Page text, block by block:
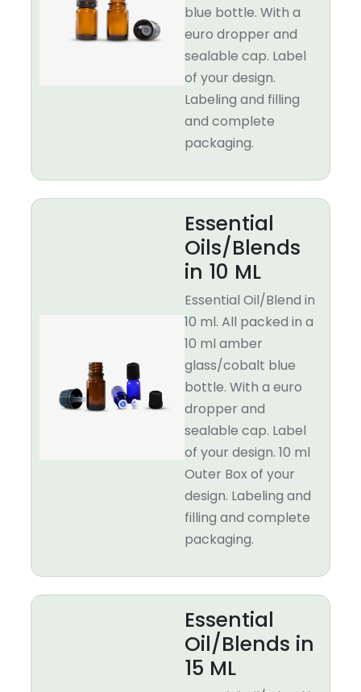
blue bottle. With a
euro dropper and
sealable cap. Label
of your design.
Labeling and filling
and complete
packaging.
Essential
Oils/Blends
in 10 ML
Essential Oil/Blend in
10 ml. All packed in a
10 ml amber
glass/cobalt blue
bottle. With a euro
dropper and
sealable cap. Label
of your design. 10 ml
Outer Box of your
design. Labeling and
filling and complete
packaging.
Essential
Oil/Blends in
15 ML